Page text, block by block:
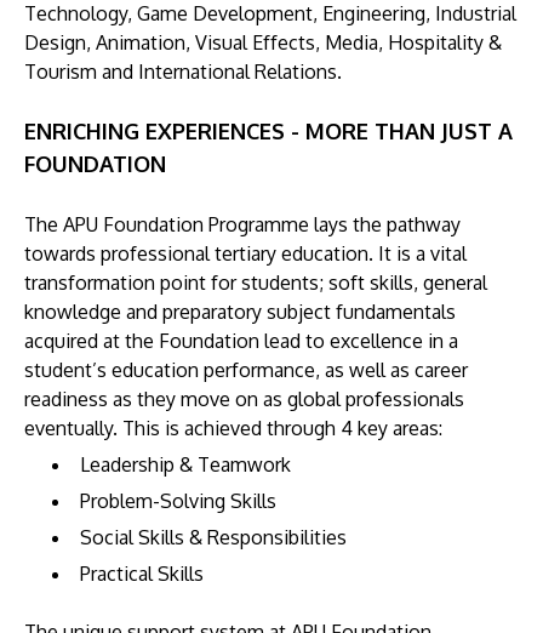
Technology, Game Development, Engineering, Industrial
Design, Animation, Visual Effects, Media, Hospitality &
Tourism and International Relations.
ENRICHING EXPERIENCES - MORE THAN JUST A
FOUNDATION
The APU Foundation Programme lays the pathway
towards professional tertiary education. It is a vital
transformation point for students; soft skills, general
knowledge and preparatory subject fundamentals
acquired at the Foundation lead to excellence in a
student’s education performance, as well as career
readiness as they move on as global professionals
eventually. This is achieved through 4 key areas:
Leadership & Teamwork
Problem-Solving Skills
Social Skills & Responsibilities
Practical Skills